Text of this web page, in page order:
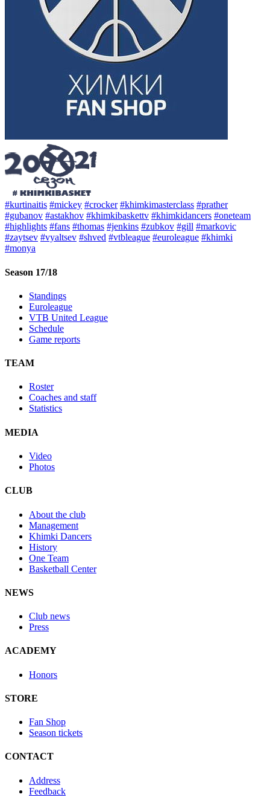
#kurtinaitis #mickey #crocker #khimkimasterclass #prather
#gubanov #astakhov #khimkibaskettv #khimkidancers #oneteam
#highlights #fans #thomas #jenkins #zubkov #gill #markovic
#zaytsev #vyaltsev #shved #vtbleague #euroleague #khimki
#monya
Season 17/18
Standings
Euroleague
VTB United League
Schedule
Game reports
TEAM
Roster
Coaches and staff
Statistics
MEDIA
Video
Photos
CLUB
About the club
Management
Khimki Dancers
History
One Team
Basketball Center
NEWS
Club news
Press
ACADEMY
Honors
STORE
Fan Shop
Season tickets
CONTACT
Address
Feedback